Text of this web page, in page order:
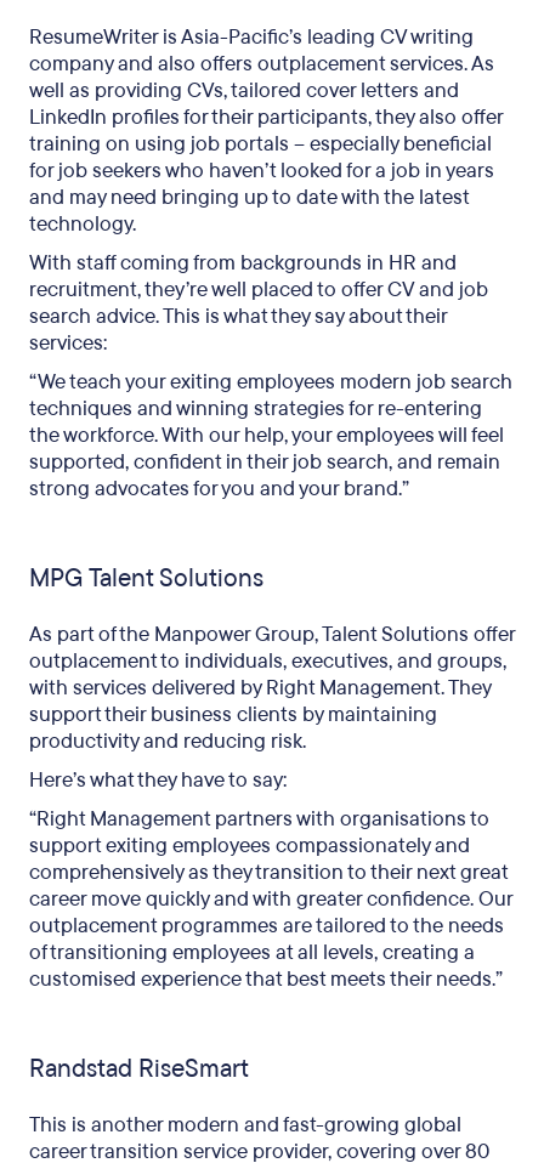
ResumeWriter is Asia-Pacific’s leading CV writing
company and also offers outplacement services. As
well as providing CVs, tailored cover letters and
LinkedIn profiles for their participants, they also offer
training on using job portals – especially beneficial
for job seekers who haven’t looked for a job in years
and may need bringing up to date with the latest
technology.
With staff coming from backgrounds in HR and
recruitment, they’re well placed to offer CV and job
search advice. This is what they say about their
services:
“We teach your exiting employees modern job search
techniques and winning strategies for re-entering
the workforce. With our help, your employees will feel
supported, confident in their job search, and remain
strong advocates for you and your brand.”
MPG Talent Solutions
As part of the Manpower Group, Talent Solutions offer
outplacement to individuals, executives, and groups,
with services delivered by Right Management. They
support their business clients by maintaining
productivity and reducing risk.
Here’s what they have to say:
“Right Management partners with organisations to
support exiting employees compassionately and
comprehensively as they transition to their next great
career move quickly and with greater confidence. Our
outplacement programmes are tailored to the needs
of transitioning employees at all levels, creating a
customised experience that best meets their needs.”
Randstad RiseSmart
This is another modern and fast-growing global
career transition service provider, covering over 80